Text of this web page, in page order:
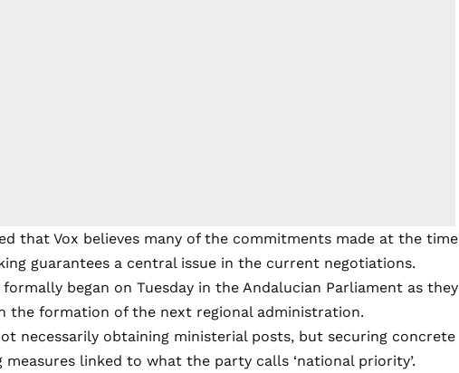
that Vox believes many of the commitments made at the time
guarantees a central issue in the current negotiations.
began on Tuesday in the Andalucian Parliament as they
the formation of the next regional administration.
necessarily obtaining ministerial posts, but securing concrete
linked to what the party calls ‘national priority’.